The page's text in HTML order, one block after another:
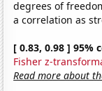
degrees of
a correlation as
[ 0.83, 0.98 ]
Fisher z-
Read more about